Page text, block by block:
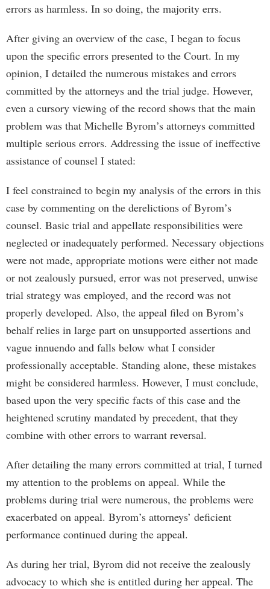
errors as harmless. In so doing, the majority errs.
After giving an overview of the case, I began to focus
upon the specific errors presented to the Court. In my
opinion, I detailed the numerous mistakes and errors
committed by the attorneys and the trial judge. However,
even a cursory viewing of the record shows that the main
problem was that Michelle Byrom’s attorneys committed
multiple serious errors. Addressing the issue of ineffective
assistance of counsel I stated:
I feel constrained to begin my analysis of the errors in this
case by commenting on the derelictions of Byrom’s
counsel. Basic trial and appellate responsibilities were
neglected or inadequately performed. Necessary objections
were not made, appropriate motions were either not made
or not zealously pursued, error was not preserved, unwise
trial strategy was employed, and the record was not
properly developed. Also, the appeal filed on Byrom’s
behalf relies in large part on unsupported assertions and
vague innuendo and falls below what I consider
professionally acceptable. Standing alone, these mistakes
might be considered harmless. However, I must conclude,
based upon the very specific facts of this case and the
heightened scrutiny mandated by precedent, that they
combine with other errors to warrant reversal.
After detailing the many errors committed at trial, I turned
my attention to the problems on appeal. While the
problems during trial were numerous, the problems were
exacerbated on appeal. Byrom’s attorneys’ deficient
performance continued during the appeal.
As during her trial, Byrom did not receive the zealously
advocacy to which she is entitled during her appeal. The